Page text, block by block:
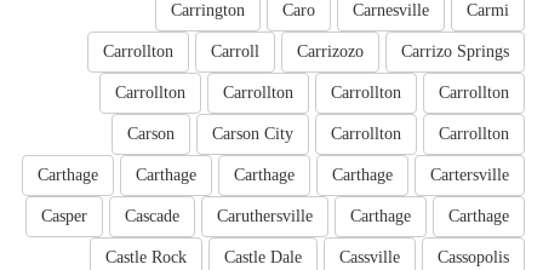
Carmi
Carnesville
Caro
Carrington
Carrizo Springs
Carrizozo
Carroll
Carrollton
Carrollton
Carrollton
Carrollton
Carrollton
Carrollton
Carrollton
Carson City
Carson
Cartersville
Carthage
Carthage
Carthage
Carthage
Carthage
Carthage
Caruthersville
Cascade
Casper
Cassopolis
Cassville
Castle Dale
Castle Rock